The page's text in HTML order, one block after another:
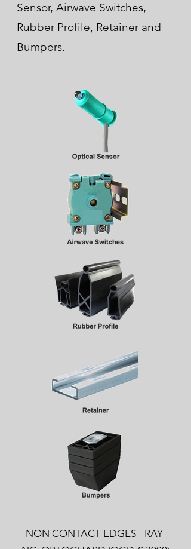
Sensor, Airwave Switches,
Rubber Profile, Retainer and
Bumpers.
NON CONTACT EDGES - RAY-